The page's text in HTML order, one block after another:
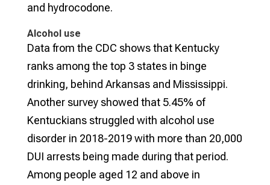
and hydrocodone.
Alcohol use
Data from the CDC shows that Kentucky
ranks among the top 3 states in binge
drinking, behind Arkansas and Mississippi.
Another survey showed that 5.45% of
Kentuckians struggled with alcohol use
disorder in 2018-2019 with more than 20,000
DUI arrests being made during that period.
Among people aged 12 and above in